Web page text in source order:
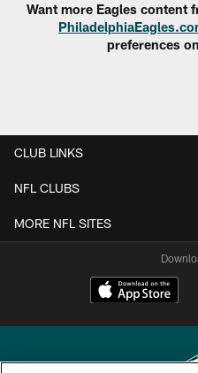
Want more Eagles content
preferences
CLUB LINKS
NFL CLUBS
MORE NFL SITES